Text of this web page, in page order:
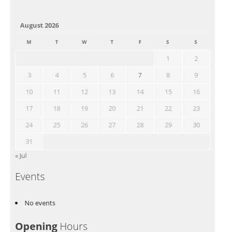
August 2026
M T W T F S S
1
2
3
4 5 6 7 8
9
10
11 12 13 14 15
16
17
18 19 20 21 22
23
24
25 26 27 28 29
30
31
« Jul
Events
No events
Opening Hours